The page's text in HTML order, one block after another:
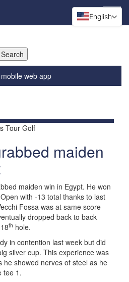
web app
Tour Golf
maiden
maiden win in Egypt. He won
with -13 total thanks to last
Fossa was at same score
dropped back to back
th hole.
in contention last week but did
silver cup. This experience was
he showed nerves of steel as he
tee 1.
English